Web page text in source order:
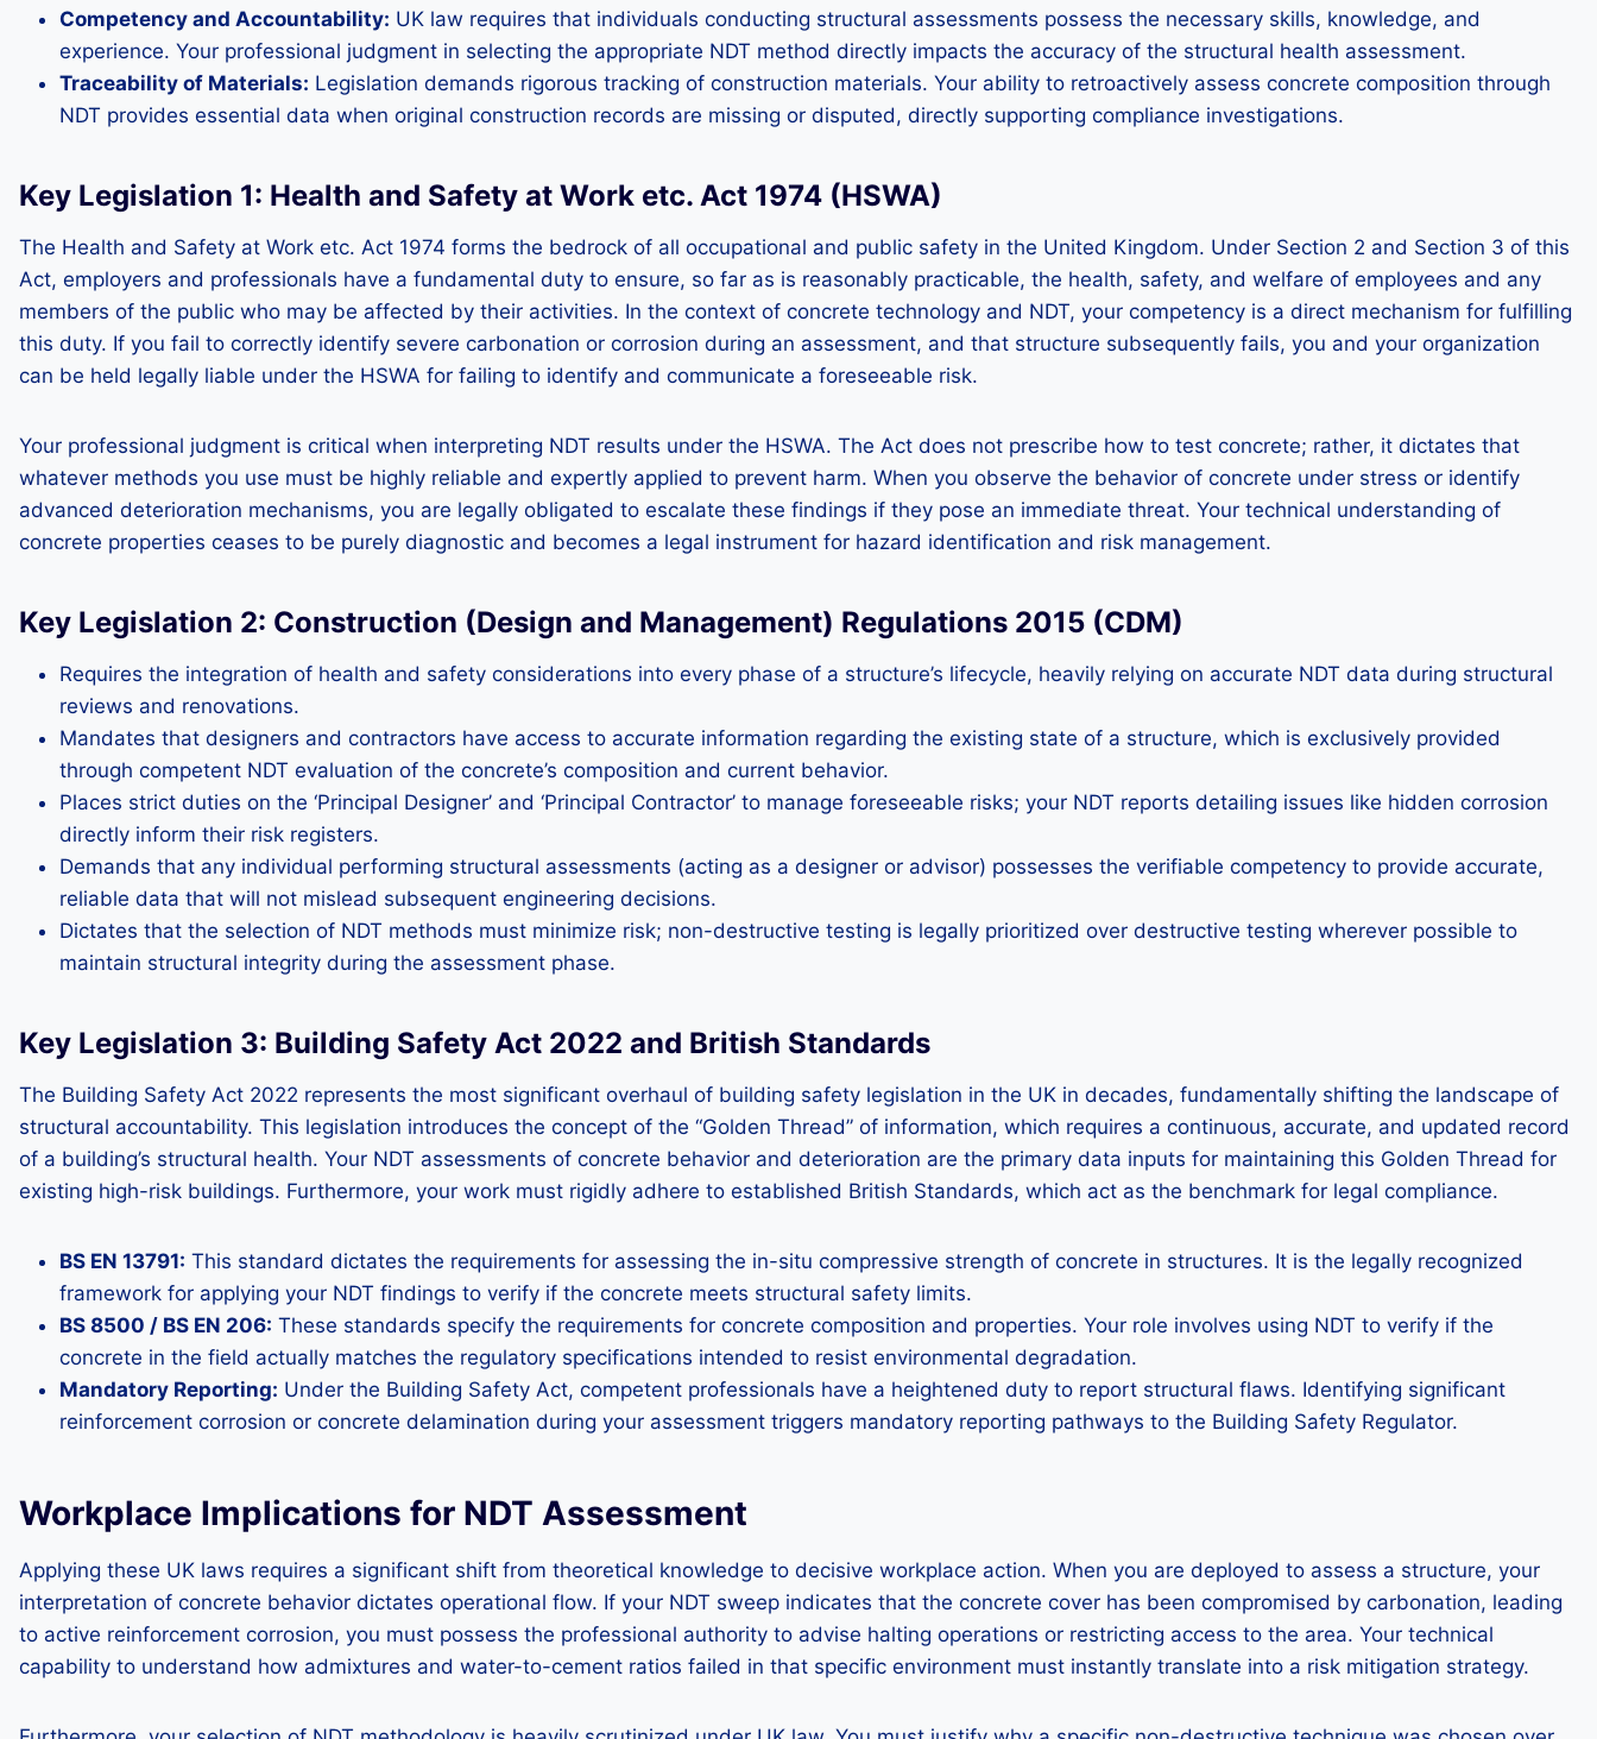
Competency and Accountability: UK law requires that individuals conducting structural assessments possess the necessary skills, knowledge, and
experience. Your professional judgment in selecting the appropriate NDT method directly impacts the accuracy of the structural health assessment.
Traceability of Materials: Legislation demands rigorous tracking of construction materials. Your ability to retroactively assess concrete composition through
NDT provides essential data when original construction records are missing or disputed, directly supporting compliance investigations.
Key Legislation 1: Health and Safety at Work etc. Act 1974 (HSWA)
The Health and Safety at Work etc. Act 1974 forms the bedrock of all occupational and public safety in the United Kingdom. Under Section 2 and Section 3 of this
Act, employers and professionals have a fundamental duty to ensure, so far as is reasonably practicable, the health, safety, and welfare of employees and any
members of the public who may be affected by their activities. In the context of concrete technology and NDT, your competency is a direct mechanism for fulfilling
this duty. If you fail to correctly identify severe carbonation or corrosion during an assessment, and that structure subsequently fails, you and your organization
can be held legally liable under the HSWA for failing to identify and communicate a foreseeable risk.
Your professional judgment is critical when interpreting NDT results under the HSWA. The Act does not prescribe how to test concrete; rather, it dictates that
whatever methods you use must be highly reliable and expertly applied to prevent harm. When you observe the behavior of concrete under stress or identify
advanced deterioration mechanisms, you are legally obligated to escalate these findings if they pose an immediate threat. Your technical understanding of
concrete properties ceases to be purely diagnostic and becomes a legal instrument for hazard identification and risk management.
Key Legislation 2: Construction (Design and Management) Regulations 2015 (CDM)
Requires the integration of health and safety considerations into every phase of a structure’s lifecycle, heavily relying on accurate NDT data during structural
reviews and renovations.
Mandates that designers and contractors have access to accurate information regarding the existing state of a structure, which is exclusively provided
through competent NDT evaluation of the concrete’s composition and current behavior.
Places strict duties on the ‘Principal Designer’ and ‘Principal Contractor’ to manage foreseeable risks; your NDT reports detailing issues like hidden corrosion
directly inform their risk registers.
Demands that any individual performing structural assessments (acting as a designer or advisor) possesses the verifiable competency to provide accurate,
reliable data that will not mislead subsequent engineering decisions.
Dictates that the selection of NDT methods must minimize risk; non-destructive testing is legally prioritized over destructive testing wherever possible to
maintain structural integrity during the assessment phase.
Key Legislation 3: Building Safety Act 2022 and British Standards
The Building Safety Act 2022 represents the most significant overhaul of building safety legislation in the UK in decades, fundamentally shifting the landscape of
structural accountability. This legislation introduces the concept of the “Golden Thread” of information, which requires a continuous, accurate, and updated record
of a building’s structural health. Your NDT assessments of concrete behavior and deterioration are the primary data inputs for maintaining this Golden Thread for
existing high-risk buildings. Furthermore, your work must rigidly adhere to established British Standards, which act as the benchmark for legal compliance.
BS EN 13791: This standard dictates the requirements for assessing the in-situ compressive strength of concrete in structures. It is the legally recognized
framework for applying your NDT findings to verify if the concrete meets structural safety limits.
BS 8500 / BS EN 206: These standards specify the requirements for concrete composition and properties. Your role involves using NDT to verify if the
concrete in the field actually matches the regulatory specifications intended to resist environmental degradation.
Mandatory Reporting: Under the Building Safety Act, competent professionals have a heightened duty to report structural flaws. Identifying significant
reinforcement corrosion or concrete delamination during your assessment triggers mandatory reporting pathways to the Building Safety Regulator.
Workplace Implications for NDT Assessment
Applying these UK laws requires a significant shift from theoretical knowledge to decisive workplace action. When you are deployed to assess a structure, your
interpretation of concrete behavior dictates operational flow. If your NDT sweep indicates that the concrete cover has been compromised by carbonation, leading
to active reinforcement corrosion, you must possess the professional authority to advise halting operations or restricting access to the area. Your technical
capability to understand how admixtures and water-to-cement ratios failed in that specific environment must instantly translate into a risk mitigation strategy.